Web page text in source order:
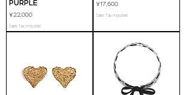
PURPLE
Price
¥22,000
Sales Tax Included
Price
¥17,600
Sales Tax Included